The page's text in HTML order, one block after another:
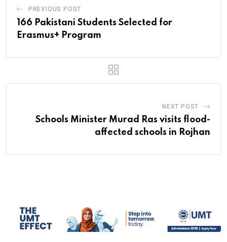
PREVIOUS POST
166 Pakistani Students Selected for
Erasmus+ Program
NEXT POST
Schools Minister Murad Ras visits flood-
affected schools in Rojhan